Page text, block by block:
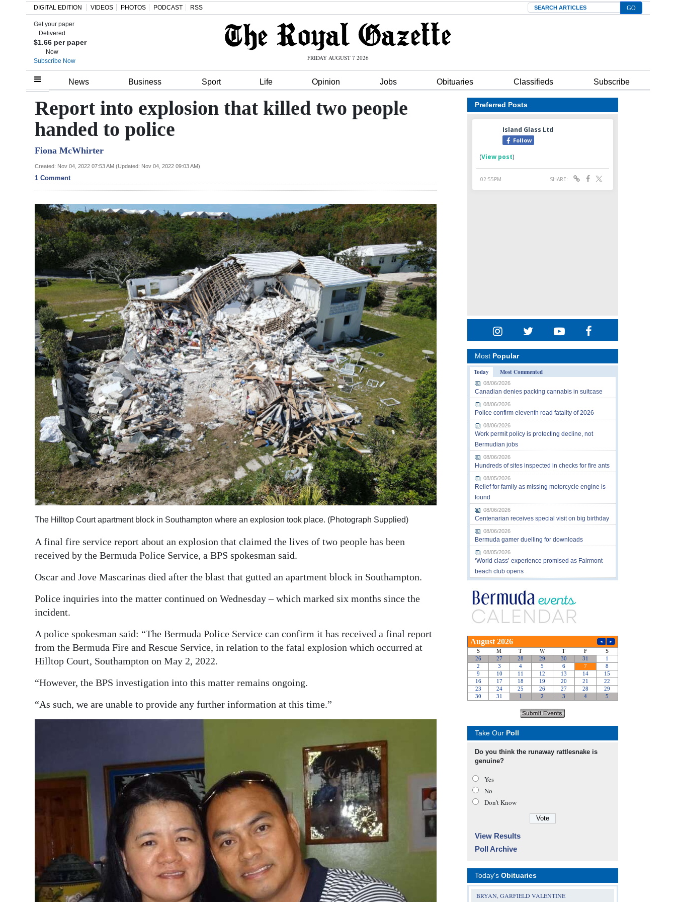
Home
Review
Bermuda
Budget
Election
News
Business
Opinion
Podcast
Classifieds
Obituaries
Weather
Digital
edition
RGMags
Change
DIGITAL EDITION VIDEOS PHOTOS PODCAST RSS Search
Get your paper
Delivered
$1.66 per paper
Now
Subscribe Now
FRIDAY AUGUST 7 2026
News Business Sport Life Opinion Jobs Obituaries Classifieds Subscribe
Report into explosion that killed two people
handed to police
Fiona McWhirter
Created: Nov 04, 2022 07:53 AM (Updated: Nov 04, 2022 09:03 AM)
1 Comment
The Hilltop Court apartment block in Southampton where an explosion took place. (Photograph Supplied)
A final fire service report about an explosion that claimed the lives of two people has been
received by the Bermuda Police Service, a BPS spokesman said.
Oscar and Jove Mascarinas died after the blast that gutted an apartment block in Southampton.
Police inquiries into the matter continued on Wednesday – which marked six months since the
incident.
A police spokesman said: “The Bermuda Police Service can confirm it has received a final report
from the Bermuda Fire and Rescue Service, in relation to the fatal explosion which occurred at
Hilltop Court, Southampton on May 2, 2022.
“However, the BPS investigation into this matter remains ongoing.
“As such, we are unable to provide any further information at this time.”
Preferred Posts
Most Popular
Today
Most Commented
08/06/2026
Canadian denies packing cannabis in suitcase
08/06/2026
Police confirm eleventh road fatality of 2026
08/06/2026
Work permit policy is protecting decline, not
Bermudian jobs
08/06/2026
Hundreds of sites inspected in checks for fire ants
08/05/2026
Relief for family as missing motorcycle engine is
found
08/06/2026
Centenarian receives special visit on big birthday
08/06/2026
Bermuda gamer duelling for downloads
08/05/2026
‘World class’ experience promised as Fairmont
beach club opens
Take Our Poll
Do you think the runaway rattlesnake is
genuine?
Yes
No
Don’t Know
View Results
Poll Archive
Today's Obituaries
BRYAN, GARFIELD VALENTINE